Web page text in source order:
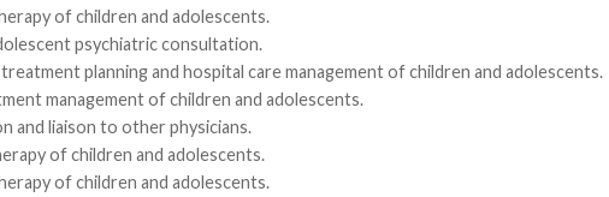
of children and adolescents.
psychiatric consultation.
planning and hospital care management of children and adolescents.
management of children and adolescents.
and liaison to other physicians.
of children and adolescents.
of children and adolescents.